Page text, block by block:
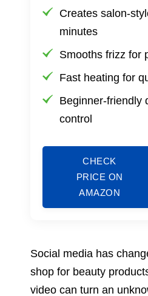
Creates salon-
minutes
Smooths frizz for
Fast heating for
Beginner-friendly
control
CHECK
PRICE ON
AMAZON
Social media has
shop for beauty
video can turn an